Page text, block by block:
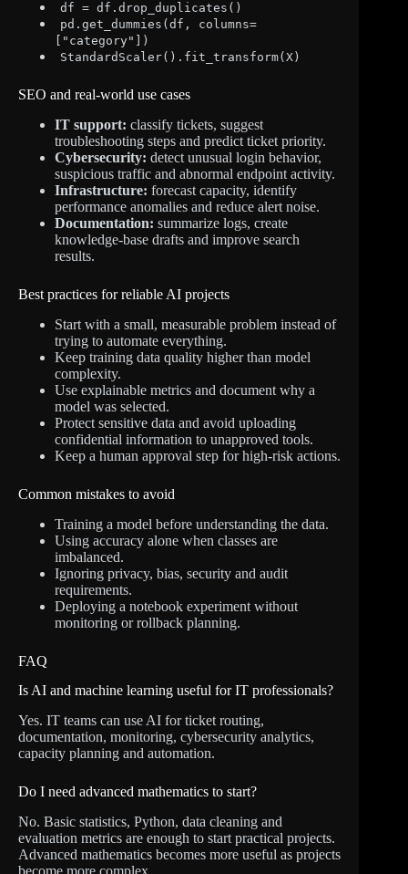
df = df.drop_duplicates()
pd.get_dummies(df, columns=
["category"])
StandardScaler().fit_transform(X)
SEO and real-world use cases
IT support: classify tickets, suggest
troubleshooting steps and predict ticket priority.
Cybersecurity: detect unusual login behavior,
suspicious traffic and abnormal endpoint activity.
Infrastructure: forecast capacity, identify
performance anomalies and reduce alert noise.
Documentation: summarize logs, create
knowledge-base drafts and improve search
results.
Best practices for reliable AI projects
Start with a small, measurable problem instead of
trying to automate everything.
Keep training data quality higher than model
complexity.
Use explainable metrics and document why a
model was selected.
Protect sensitive data and avoid uploading
confidential information to unapproved tools.
Keep a human approval step for high-risk actions.
Common mistakes to avoid
Training a model before understanding the data.
Using accuracy alone when classes are
imbalanced.
Ignoring privacy, bias, security and audit
requirements.
Deploying a notebook experiment without
monitoring or rollback planning.
FAQ
Is AI and machine learning useful for IT professionals?
Yes. IT teams can use AI for ticket routing,
documentation, monitoring, cybersecurity analytics,
capacity planning and automation.
Do I need advanced mathematics to start?
No. Basic statistics, Python, data cleaning and
evaluation metrics are enough to start practical projects.
Advanced mathematics becomes more useful as projects
become more complex.